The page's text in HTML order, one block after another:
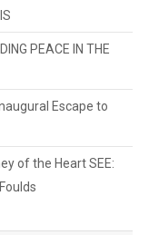
PEACE IN THE
Escape to
of the Heart SEE: